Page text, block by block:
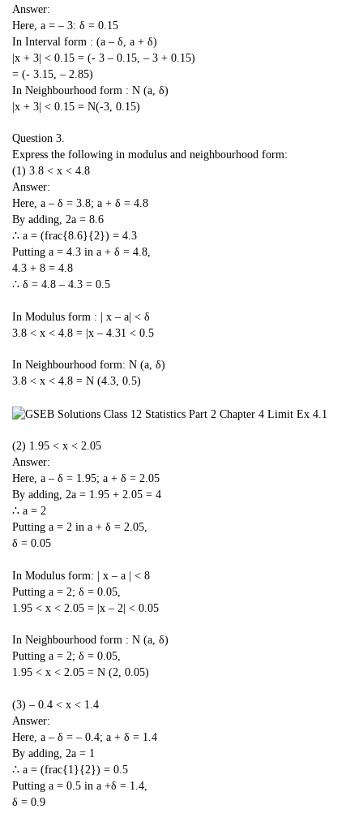
Answer:
Here, a = – 3: δ = 0.15
In Interval form : (a – δ, a + δ)
|x + 3| < 0.15 = (- 3 – 0.15, – 3 + 0.15)
= (- 3.15, – 2.85)
In Neighbourhood form : N (a, δ)
|x + 3| < 0.15 = N(-3, 0.15)
Question 3.
Express the following in modulus and neighbourhood form:
(1) 3.8 < x < 4.8
Answer:
Here, a – δ = 3.8; a + δ = 4.8
By adding, 2a = 8.6
∴ a = (frac{8.6}{2}) = 4.3
Putting a = 4.3 in a + δ = 4.8,
4.3 + 8 = 4.8
∴ δ = 4.8 – 4.3 = 0.5
In Modulus form : | x – a| < δ
3.8 < x < 4.8 = |x – 4.31 < 0.5
In Neighbourhood form: N (a, δ)
3.8 < x < 4.8 = N (4.3, 0.5)
(2) 1.95 < x < 2.05
Answer:
Here, a – δ = 1.95; a + δ = 2.05
By adding, 2a = 1.95 + 2.05 = 4
∴ a = 2
Putting a = 2 in a + δ = 2.05,
δ = 0.05
In Modulus form: | x – a | < 8
Putting a = 2; δ = 0.05,
1.95 < x < 2.05 = |x – 2| < 0.05
In Neighbourhood form : N (a, δ)
Putting a = 2; δ = 0.05,
1.95 < x < 2.05 = N (2, 0.05)
(3) – 0.4 < x < 1.4
Answer:
Here, a – δ = – 0.4; a + δ = 1.4
By adding, 2a = 1
∴ a = (frac{1}{2}) = 0.5
Putting a = 0.5 in a +δ = 1.4,
δ = 0.9